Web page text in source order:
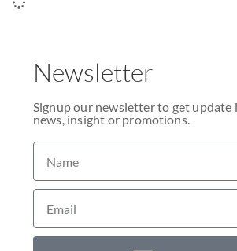
Newsletter
Signup our newsletter to get update
news, insight or promotions.